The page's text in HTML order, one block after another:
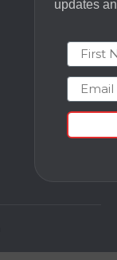
updates
First
Email